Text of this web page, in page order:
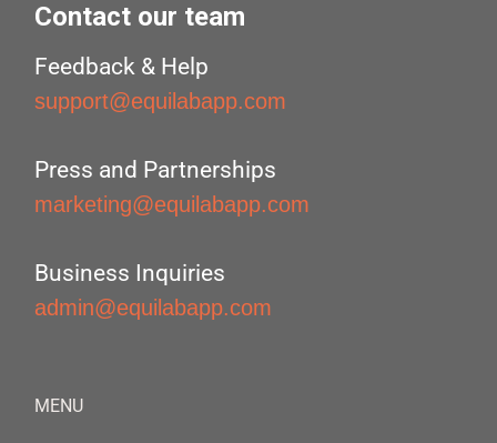
Contact our team
Feedback & Help
support@equilabapp.com
Press and Partnerships
marketing@equilabapp.com
Business Inquiries
admin@equilabapp.com
MENU